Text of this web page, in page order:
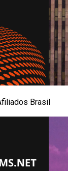
Brasil